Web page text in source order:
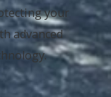
your
advanced